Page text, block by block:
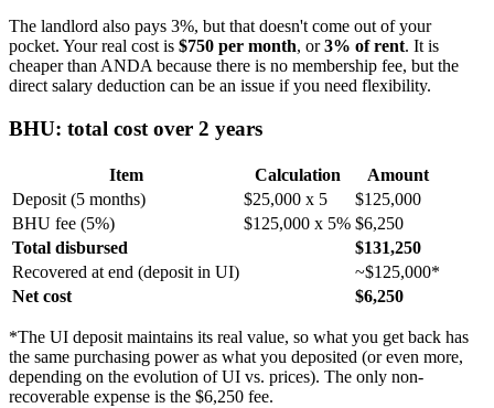
The landlord also pays 3%, but that doesn't come out of your
pocket. Your real cost is $750 per month, or3% of rent. It is
cheaper than ANDA because there is no membership fee, but the
direct salary deduction can be an issue if you need flexibility.
BHU: total cost over 2 years
Item Calculation
Amount
Deposit (5 months)
$25,000 x 5
$125,000
BHU fee (5%)
$125,000 x 5% $6,250
Total disbursed
$131,250
Recovered at end (deposit in UI)
~$125,000*
Net cost
$6,250
*The UI deposit maintains its real value, so what you get back has
the same purchasing power as what you deposited (or even more,
depending on the evolution of UI vs. prices). The only non-
recoverable expense is the $6,250 fee.